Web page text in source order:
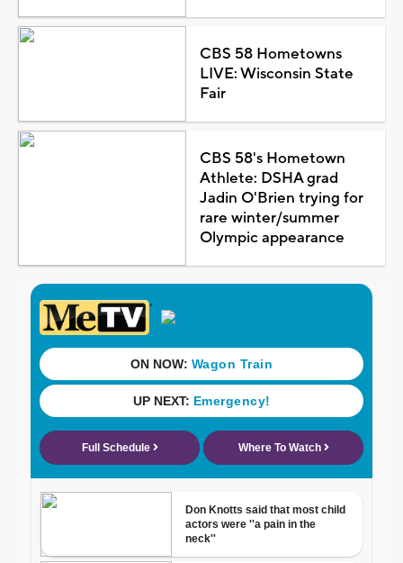
CBS 58 Hometowns
LIVE: Wisconsin State
Fair
CBS 58's Hometown
Athlete: DSHA grad
Jadin O'Brien trying for
rare winter/summer
Olympic appearance